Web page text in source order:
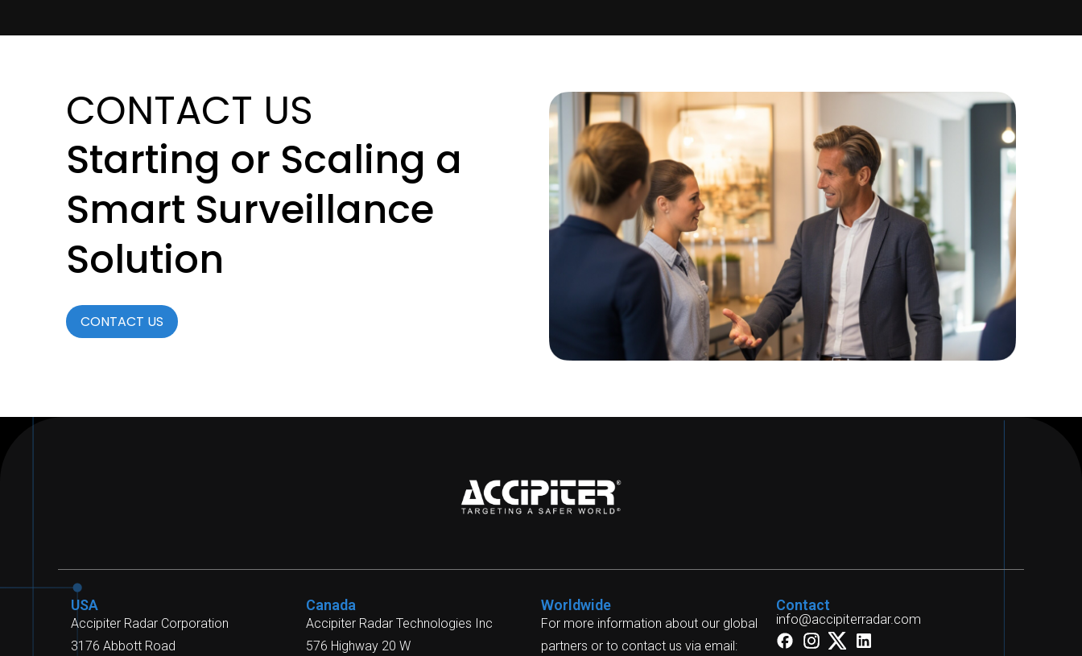
CONTACT US
Starting or Scaling a
Smart Surveillance
Solution
CONTACT US
USA
Accipiter Radar Corporation
3176 Abbott Road
Canada
Accipiter Radar Technologies Inc
576 Highway 20 W
Worldwide
For more information about our global
partners or to contact us via email:
Contact
info@accipiterradar.com